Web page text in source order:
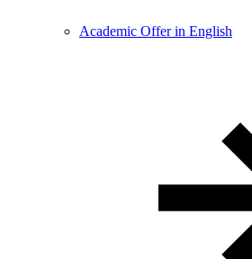
Academic Offer in English